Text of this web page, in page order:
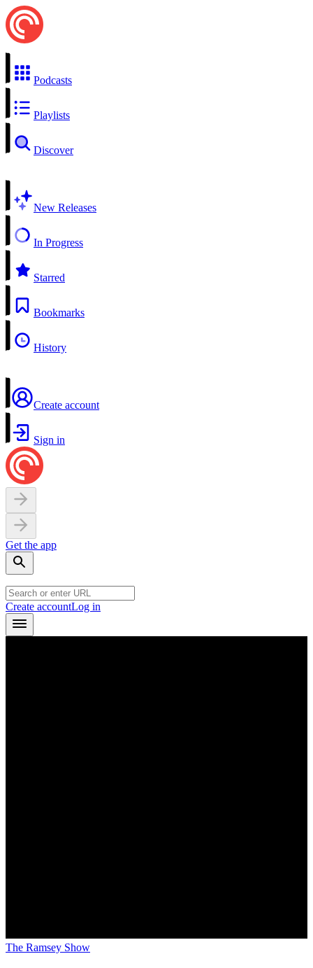
Podcasts
Playlists
Discover
New Releases
In Progress
Starred
Bookmarks
History
Create account
Sign in
Get the app
Create accountLog in
The Ramsey Show